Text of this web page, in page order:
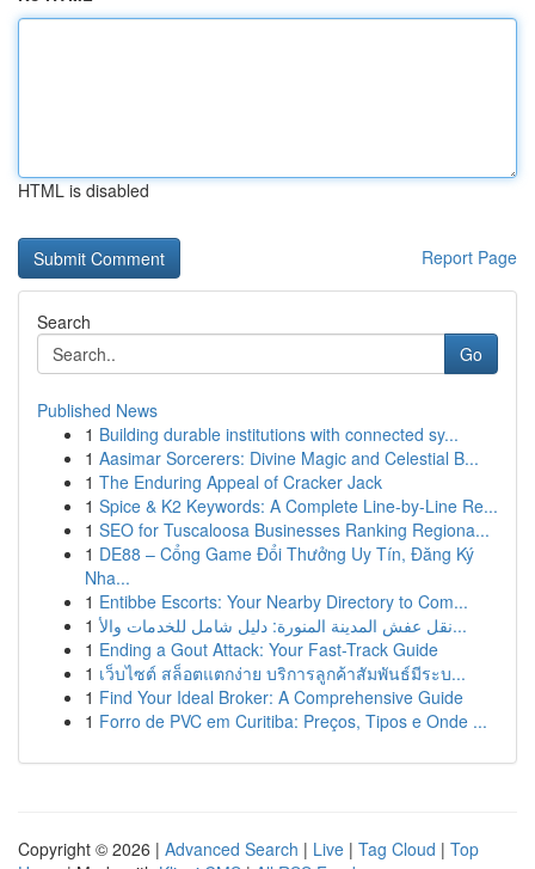
HTML is disabled
Report Page
Search
Go
Published News
1 Building durable institutions with connected sy...
1 Aasimar Sorcerers: Divine Magic and Celestial B...
1 The Enduring Appeal of Cracker Jack
1 Spice & K2 Keywords: A Complete Line-by-Line Re...
1 SEO for Tuscaloosa Businesses Ranking Regiona...
1 DE88 – Cổng Game Đổi Thưởng Uy Tín, Đăng Ký
Nha...
1 Entibbe Escorts: Your Nearby Directory to Com...
1
نقل عفش المدينة المنورة: دليل شامل للخدمات والأ...
1 Ending a Gout Attack: Your Fast-Track Guide
1 เว็บไซต์ สล็อตแตกง่าย บริการลูกค้าสัมพันธ์มีระบ...
1 Find Your Ideal Broker: A Comprehensive Guide
1 Forro de PVC em Curitiba: Preços, Tipos e Onde ...
Copyright © 2026 | Advanced Search | Live | Tag Cloud | Top